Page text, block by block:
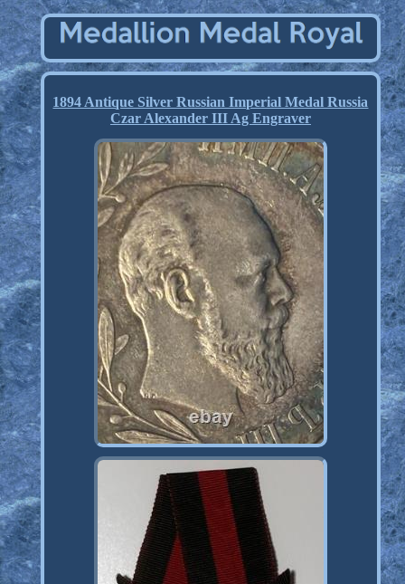
1894 Antique Silver Russian Imperial Medal Russia
Czar Alexander III Ag Engraver